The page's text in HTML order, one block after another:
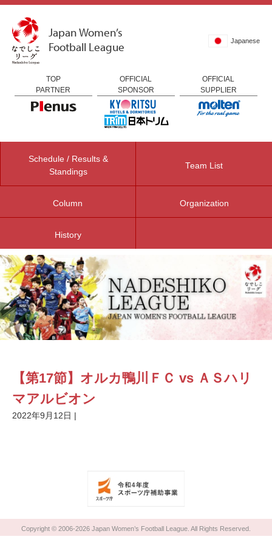
Japan Women’s
Football League
Japanese
TOP
PARTNER
OFFICIAL
SPONSOR
OFFICIAL
SUPPLIER
Schedule / Results &
Standings
Team List
Column Organization
History
【第17節】オルカ鴨川ＦＣ vs ＡＳハリ
マアルビオン
2022年9月12日
Copyright © 2006-2026 Japan Women’s Football League. All Rights Reserved.